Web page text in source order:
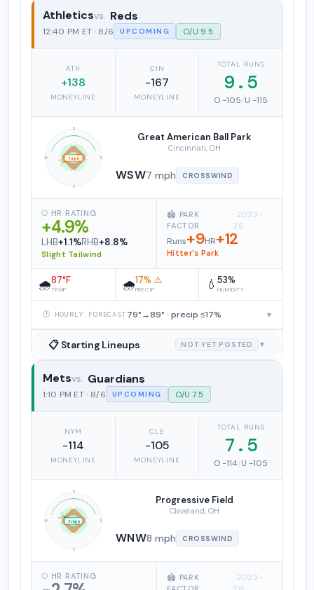
Athletics vs. Cincinnati Reds
Athletics
12:40 PM ET · 8/6 UPCOMING O/U 9.5
Reds
ATH
+138
MONEYLINE
CIN
-167
MONEYLINE
TOTAL RUNS
9.5
O -105/U -115
Great American Ball Park
Cincinnati, OH
N
S
W E
7 mph
WSW7 mph CROSSWIND
⚾ HR RATING
+4.9%
LHB+1.1%RHB+8.8%
Slight Tailwind
🏟️ PARK
FACTOR
· 2023–
26
Runs+9HR+12
Hitter's Park
🌧️87°F
TEMP 🌧️17% ⚠️
PRECIP 💧53%
HUMIDITY
🕐 HOURLY FORECAST 79°→89° · precip ≤17% ▾
📋 Starting Lineups NOT YET POSTED ▼
New York Mets vs. Cleveland
Mets
1:10 PM ET · 8/6 UPCOMING O/U 7.5
Guardians
NYM
-114
MONEYLINE
CLE
-105
MONEYLINE
TOTAL RUNS
7.5
O -114/U -105
Progressive Field
Cleveland, OH
N
S
W E
8 mph
WNW8 mph CROSSWIND
⚾ HR RATING
🏟️ PARK
· 2023–